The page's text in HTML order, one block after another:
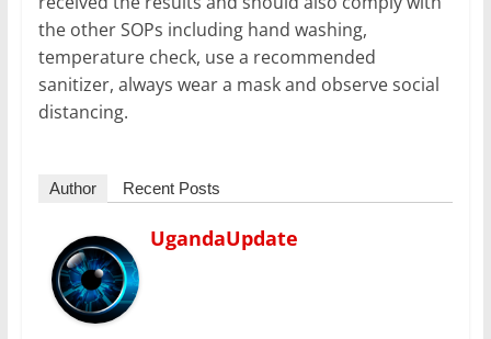
the other SOPs including hand washing,
temperature check, use a recommended
sanitizer, always wear a mask and observe social
distancing.
Author Recent Posts
UgandaUpdate